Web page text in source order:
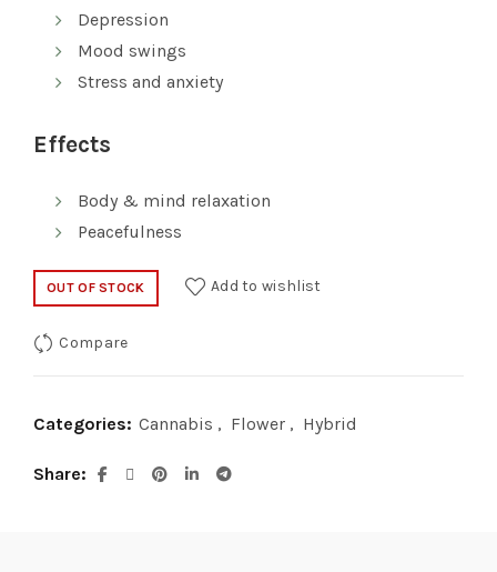
Depression
Mood swings
Stress and anxiety
Effects
Body & mind relaxation
Peacefulness
OUT OF STOCK Add to wishlist
Compare
Categories: Cannabis , Flower , Hybrid
Share